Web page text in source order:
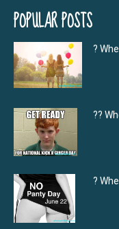
POPULAR POSTS
?
?‍?
?